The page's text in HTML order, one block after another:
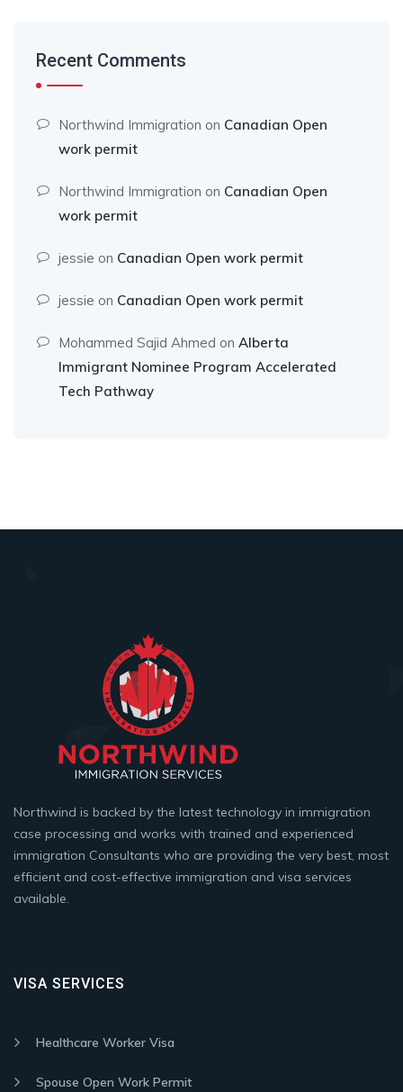
Recent Comments
Northwind Immigration on Canadian Open
work permit
Northwind Immigration on Canadian Open
work permit
jessie on Canadian Open work permit
jessie on Canadian Open work permit
Mohammed Sajid Ahmed on Alberta
Immigrant Nominee Program Accelerated
Tech Pathway
Northwind is backed by the latest technology in immigration
case processing and works with trained and experienced
immigration Consultants who are providing the very best, most
efficient and cost-effective immigration and visa services
available.
VISA SERVICES
Healthcare Worker Visa
Spouse Open Work Permit